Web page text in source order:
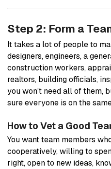
Step 2: Form a
It takes a lot of people to
designers, engineers, a
construction workers,
realtors, building officials,
you won’t need all of them,
sure everyone is on the
How to Vet a Good
You want team members
cooperatively, willing to
right, open to new ideas,